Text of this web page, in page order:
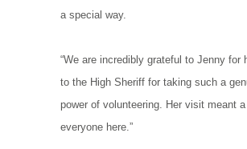
a special way.
“We are incredibly grateful to Jenny for
to the High Sheriff for taking such a
power of volunteering. Her visit meant
everyone here.”